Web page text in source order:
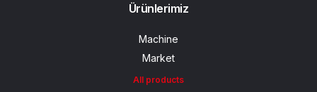
Ürünlerimiz
Machine
Market
All products